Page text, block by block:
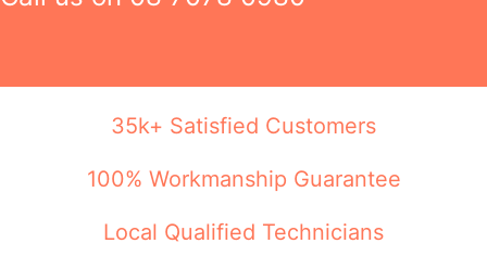
35k+ Satisfied Customers
100% Workmanship Guarantee
Local Qualified Technicians